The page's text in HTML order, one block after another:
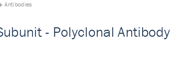
Antibodies
- Polyclonal